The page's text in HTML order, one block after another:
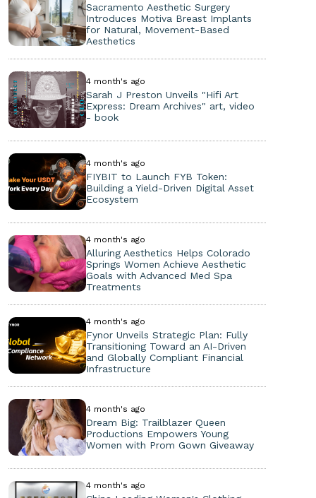
Sacramento Aesthetic Surgery
Introduces Motiva Breast Implants
for Natural, Movement-Based
Aesthetics
4 month's ago
Sarah J Preston Unveils "Hifi Art
Express: Dream Archives" art, video
- book
4 month's ago
FIYBIT to Launch FYB Token:
Building a Yield-Driven Digital Asset
Ecosystem
4 month's ago
Alluring Aesthetics Helps Colorado
Springs Women Achieve Aesthetic
Goals with Advanced Med Spa
Treatments
4 month's ago
Fynor Unveils Strategic Plan: Fully
Transitioning Toward an AI-Driven
and Globally Compliant Financial
Infrastructure
4 month's ago
Dream Big: Trailblazer Queen
Productions Empowers Young
Women with Prom Gown Giveaway
4 month's ago